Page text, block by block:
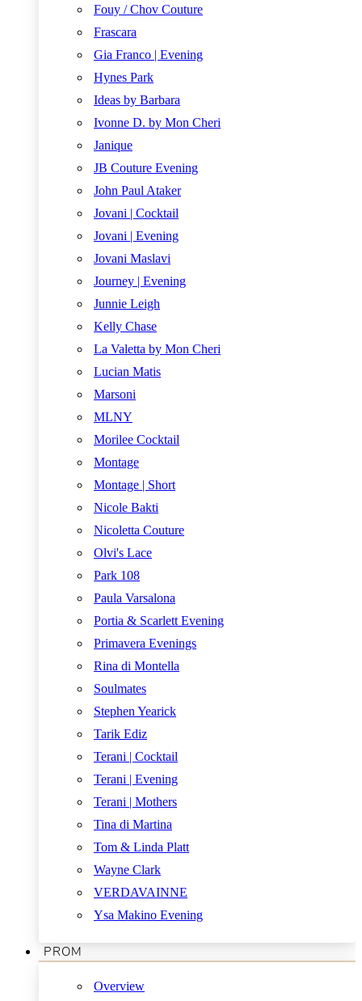
Fouy / Chov Couture
Frascara
Gia Franco | Evening
Hynes Park
Ideas by Barbara
Ivonne D. by Mon Cheri
Janique
JB Couture Evening
John Paul Ataker
Jovani | Cocktail
Jovani | Evening
Jovani Maslavi
Journey | Evening
Junnie Leigh
Kelly Chase
La Valetta by Mon Cheri
Lucian Matis
Marsoni
MLNY
Morilee Cocktail
Montage
Montage | Short
Nicole Bakti
Nicoletta Couture
Olvi's Lace
Park 108
Paula Varsalona
Portia & Scarlett Evening
Primavera Evenings
Rina di Montella
Soulmates
Stephen Yearick
Tarik Ediz
Terani | Cocktail
Terani | Evening
Terani | Mothers
Tina di Martina
Tom & Linda Platt
Wayne Clark
VERDAVAINNE
Ysa Makino Evening
PROM
Overview